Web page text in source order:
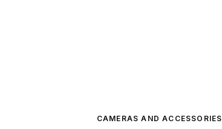
CAMERAS AND ACCESSORIES